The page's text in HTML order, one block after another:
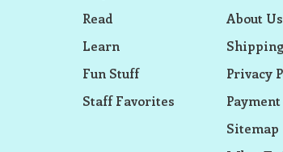
Read
Learn
Fun Stuff
Staff Favorites
About Us
Privacy
Sitemap